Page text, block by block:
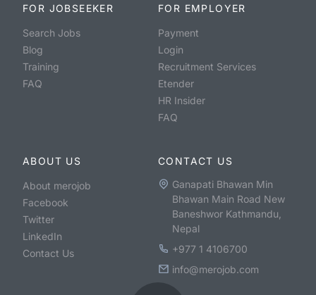
FOR JOBSEEKER
Search Jobs
Blog
Training
FAQ
FOR EMPLOYER
Payment
Login
Recruitment Services
Etender
HR Insider
FAQ
ABOUT US
About merojob
Facebook
Twitter
LinkedIn
Contact Us
CONTACT US
Ganapati Bhawan Min
Bhawan Main Road New
Baneshwor Kathmandu,
Nepal
+977 1 4106700
info@merojob.com